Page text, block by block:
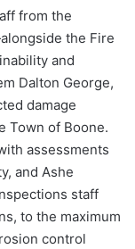
from the
the Fire
and
Dalton George,
damage
Town of Boone.
assessments
and Ashe
staff
to the maximum
control